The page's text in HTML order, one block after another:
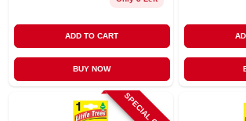
ADD TO CART
BUY NOW